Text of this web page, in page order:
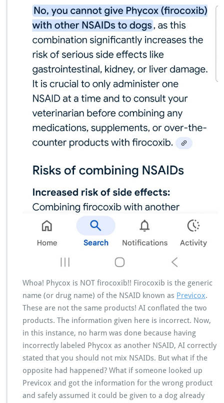
Whoa! Phycox is NOT firocoxib!! Firocoxib is the generic
name (or drug name) of the NSAID known as Previcox.
These are not the same products! AI conflated the two
products. The information given here is incorrect. Now,
in this instance, no harm was done because having
incorrectly labeled Phycox as another NSAID, AI correctly
stated that you should not mix NSAIDs. But what if the
opposite had happened? What if someone looked up
Previcox and got the information for the wrong product
and safely assumed it could be given to a dog already